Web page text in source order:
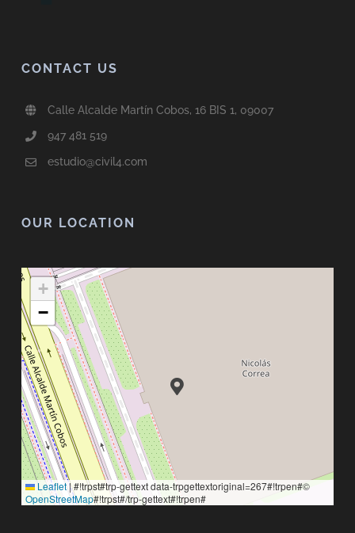
CONTACT US
Calle Alcalde Martín Cobos, 16 BIS 1, 09007
947 481 519
estudio@civil4.com
OUR LOCATION
+
−
Leaflet|#!trpst#trp-gettext data-trpgettextoriginal=267#!trpen#©
OpenStreetMap#!trpst#/trp-gettext#!trpen#